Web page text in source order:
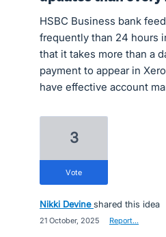
HSBC Business bank
frequently than 24 hours
that it takes more than a
payment to appear in
have effective account
3
vote
Nikki Devine shared this idea
21 October, 2025 Report…